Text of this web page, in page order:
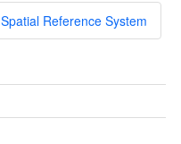
Spatial Reference System